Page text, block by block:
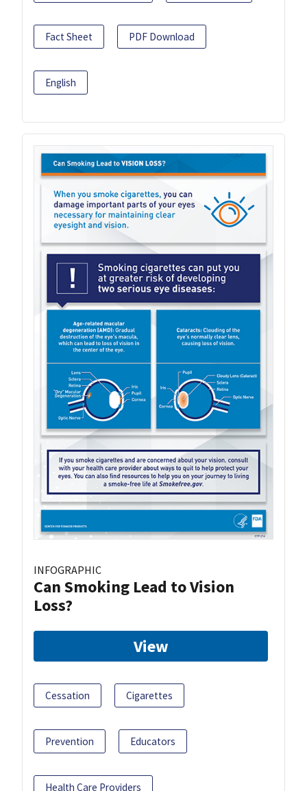
Fact Sheet PDF Download
English
INFOGRAPHIC
Can Smoking Lead to Vision
Loss?
View
Cessation Cigarettes
Prevention Educators
Health Care Providers